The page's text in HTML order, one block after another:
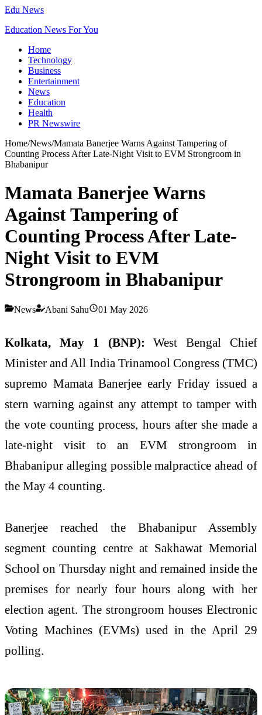
Edu News
Education News For You
Home
Technology
Business
Entertainment
News
Education
Health
PR Newswire
Home/News/Mamata Banerjee Warns Against Tampering of
Counting Process After Late-Night Visit to EVM Strongroom in
Bhabanipur
Mamata Banerjee Warns
Against Tampering of
Counting Process After Late-
Night Visit to EVM
Strongroom in Bhabanipur
News Abani Sahu 01 May 2026
Kolkata, May 1 (BNP): West Bengal Chief
Minister and All India Trinamool Congress (TMC)
supremo Mamata Banerjee early Friday issued a
stern warning against any attempt to tamper with
the vote counting process, hours after she made a
late-night visit to an EVM strongroom in
Bhabanipur alleging possible malpractice ahead of
the May 4 counting.
Banerjee reached the Bhabanipur Assembly
segment counting centre at Sakhawat Memorial
School on Thursday night and remained inside the
premises for nearly four hours along with her
election agent. The strongroom houses Electronic
Voting Machines (EVMs) used in the April 29
polling.